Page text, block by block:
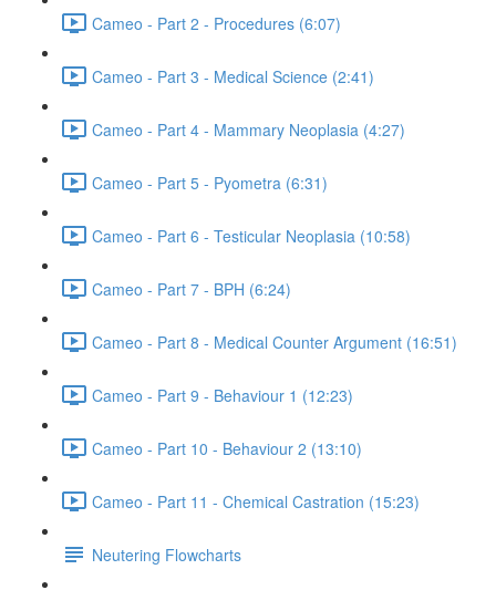
Cameo - Part 2 - Procedures (6:07)
Cameo - Part 3 - Medical Science (2:41)
Cameo - Part 4 - Mammary Neoplasia (4:27)
Cameo - Part 5 - Pyometra (6:31)
Cameo - Part 6 - Testicular Neoplasia (10:58)
Cameo - Part 7 - BPH (6:24)
Cameo - Part 8 - Medical Counter Argument (16:51)
Cameo - Part 9 - Behaviour 1 (12:23)
Cameo - Part 10 - Behaviour 2 (13:10)
Cameo - Part 11 - Chemical Castration (15:23)
Neutering Flowcharts